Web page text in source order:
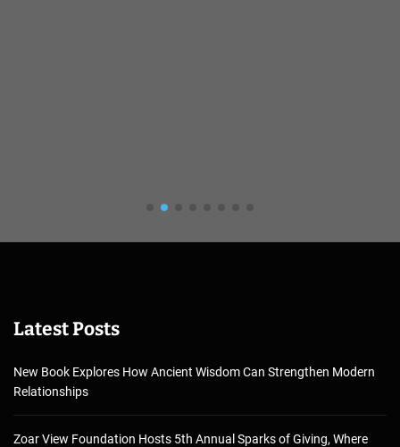
Latest Posts
New Book Explores How Ancient Wisdom Can Strengthen Modern
Relationships
Zoar View Foundation Hosts 5th Annual Sparks of Giving, Where